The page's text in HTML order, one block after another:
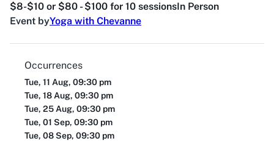
$8-$10 or $80 - $100 for 10 sessionsIn Person
Event byYoga with Chevanne
Occurrences
Tue, 11 Aug, 09:30 pm
Tue, 18 Aug, 09:30 pm
Tue, 25 Aug, 09:30 pm
Tue, 01 Sep, 09:30 pm
Tue, 08 Sep, 09:30 pm